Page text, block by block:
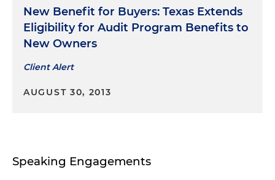
New Benefit for Buyers: Texas Extends
Eligibility for Audit Program Benefits to
New Owners
Client Alert
AUGUST 30, 2013
Speaking Engagements